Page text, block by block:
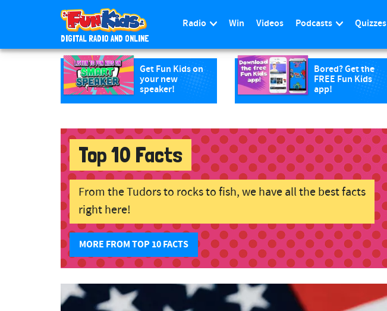
Skip to main content
DIGITAL RADIO AND ONLINE
Radio Win Videos Podcasts Quizzes
Get Fun Kids on
your new
speaker!
Bored? Get the
FREE Fun Kids
app!
Top 10 Facts
From the Tudors to rocks to fish, we have all the best facts
right here!
MORE FROM TOP 10 FACTS